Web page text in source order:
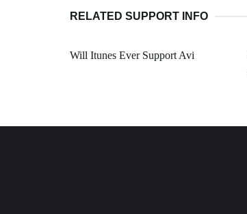
RELATED SUPPORT INFO
Will Itunes Ever Support Avi